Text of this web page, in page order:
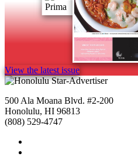
View the latest issue
500 Ala Moana Blvd. #2-200
Honolulu, HI 96813
(808) 529-4747